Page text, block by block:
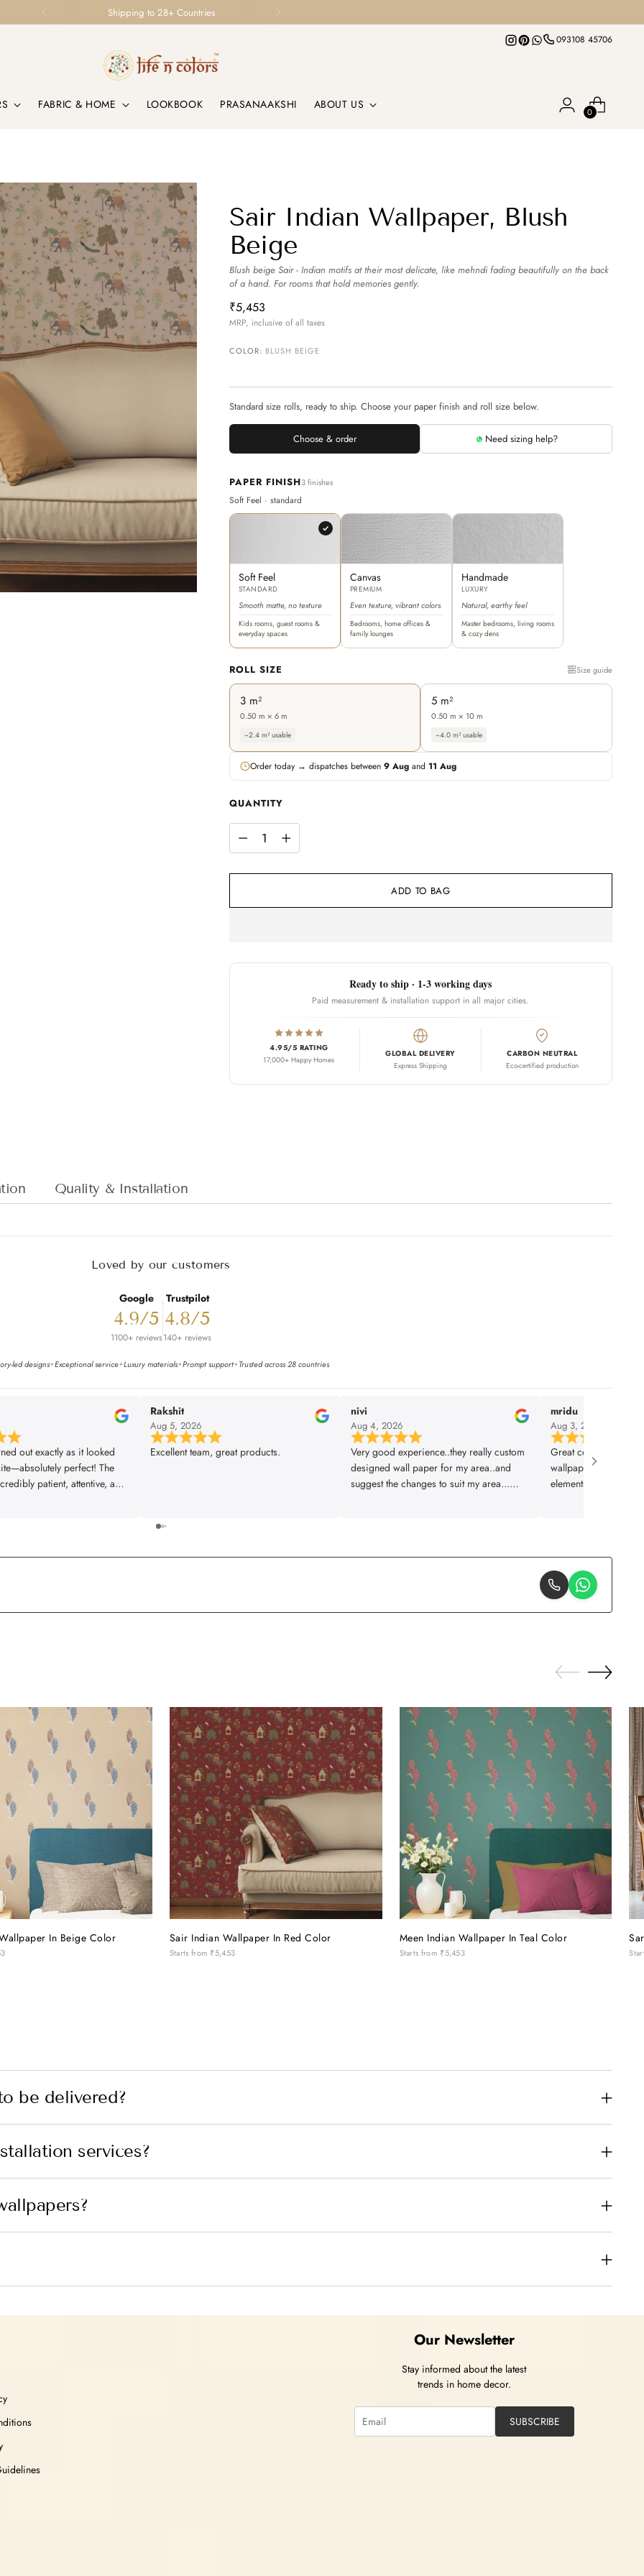
Shipping to 28+ Countries
093108 45706
FABRIC & HOME LOOKBOOK PRASANAAKSHI ABOUT US
0
Sair Indian Wallpaper, Blush
Beige
Blush beige Sair - Indian motifs at their most delicate, like mehndi fading beautifully on the back
of a hand. For rooms that hold memories gently.
₹5,453
MRP, inclusive of all taxes
COLOR: BLUSH BEIGE
Standard size rolls, ready to ship. Choose your paper finish and roll size below.
Choose & order Need sizing help?
PAPER FINISH3 finishes
Soft Feel · standard
Soft Feel
STANDARD
Smooth matte, no texture
Kids rooms, guest rooms &
everyday spaces
Canvas
PREMIUM
Even texture, vibrant colors
Bedrooms, home offices &
family lounges
Handmade
LUXURY
Natural, earthy feel
Master bedrooms, living rooms
& cozy dens
ROLL SIZE Size guide
3 m²
0.50 m × 6 m
~2.4 m² usable
5 m²
0.50 m × 10 m
~4.0 m² usable
Order today → dispatches between 9 Augand 11 Aug
QUANTITY
ADD TO BAG
Ready to ship · 1-3 working days
Paid measurement & installation support in all major cities.
4.95/5 RATING
17,000+ Happy Homes
GLOBAL DELIVERY
Express Shipping
CARBON NEUTRAL
Eco-certified production
Quality & Installation
Loved by our customers
Google
4.9/5
1100+ reviews
Trustpilot
4.8/5
140+ reviews
led designs✦Exceptional service✦Luxury materials✦Prompt support✦Trusted across 28 countries
out exactly as it looked
perfect! The
patient, attentive, and
looking flawless. From
We couldn’t be happier with
Rakshit
Aug 5, 2026
Excellent team, great products.
nivi
Aug 4, 2026
Very good experience..they really custom
designed wall paper for my area..and
suggest the changes to suit my area...
mridu
Aug 3, 2026
Great collection and
wallpapers. They let
elements which is
In Beige Color Sair Indian Wallpaper In Red Color
Starts from ₹5,453
Meen Indian Wallpaper In Teal Color
Starts from ₹5,453
be delivered?
services?
Our Newsletter
Stay informed about the latest
trends in home decor.
SUBSCRIBE